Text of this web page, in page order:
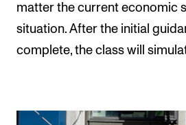
matter the current economic
situation. After the initial
complete, the class will